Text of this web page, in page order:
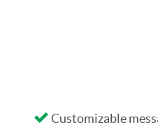
Customizable